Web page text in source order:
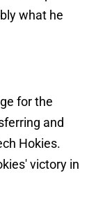
what he
for the
and
Hokies.
victory in